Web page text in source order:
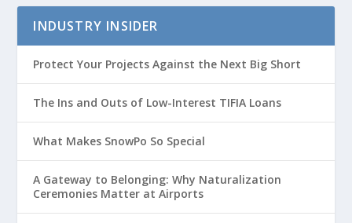
INDUSTRY INSIDER
Protect Your Projects Against the Next Big Short
The Ins and Outs of Low-Interest TIFIA Loans
What Makes SnowPo So Special
A Gateway to Belonging: Why Naturalization
Ceremonies Matter at Airports